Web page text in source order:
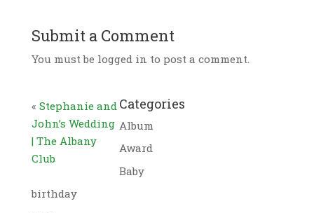
Submit a Comment
You must be logged in to post a comment.
« Stephanie and
John’s Wedding
| The Albany
Club
Categories
Album
Award
Baby
birthday